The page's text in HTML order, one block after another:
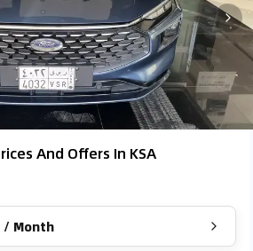
And Offers In KSA
/ Month